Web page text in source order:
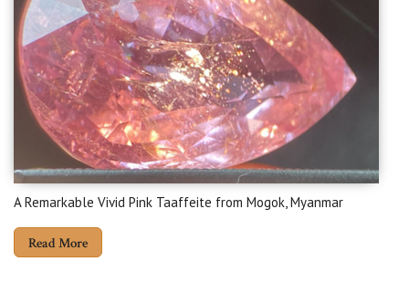
A Remarkable Vivid Pink Taaffeite from Mogok, Myanmar
Read More